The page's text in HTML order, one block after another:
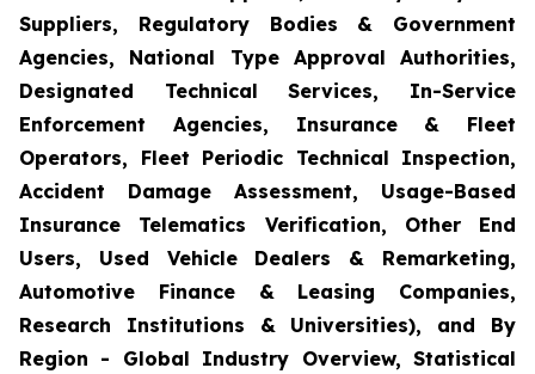
Suppliers, Regulatory Bodies & Government
Agencies, National Type Approval Authorities,
Designated Technical Services, In-Service
Enforcement Agencies, Insurance & Fleet
Operators, Fleet Periodic Technical Inspection,
Accident Damage Assessment, Usage-Based
Insurance Telematics Verification, Other End
Users, Used Vehicle Dealers & Remarketing,
Automotive Finance & Leasing Companies,
Research Institutions & Universities), and By
Region - Global Industry Overview, Statistical